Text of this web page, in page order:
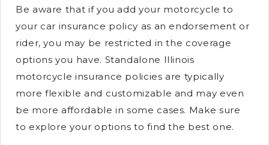
Be aware that if you add your motorcycle to
your car insurance policy as an endorsement or
rider, you may be restricted in the coverage
options you have. Standalone Illinois
motorcycle insurance policies are typically
more flexible and customizable and may even
be more affordable in some cases. Make sure
to explore your options to find the best one.